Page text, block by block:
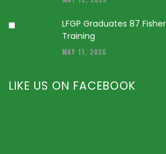
LFGP Graduates 87
Training
MAY 11, 2026
LIKE US ON FACEBOOK